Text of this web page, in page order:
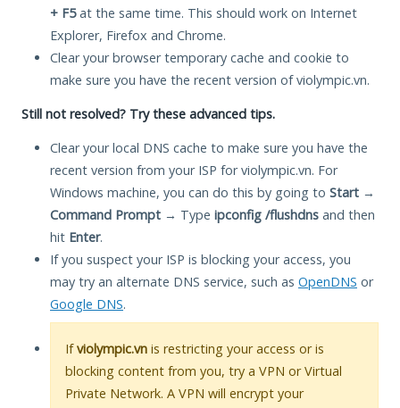
+ F5at the same time. This should work on Internet
Explorer, Firefox and Chrome.
Clear your browser temporary cache and cookie to
make sure you have the recent version of violympic.vn.
Still not resolved? Try these advanced tips.
Clear your local DNS cache to make sure you have the
recent version from your ISP for violympic.vn. For
Windows machine, you can do this by going to Start →
Command Prompt → Type ipconfig /flushdns and then
hit Enter.
If you suspect your ISP is blocking your access, you
may try an alternate DNS service, such as OpenDNS or
Google DNS.
Ifviolympic.vn is restricting your access or is
blocking content from you, try a VPN or Virtual
Private Network. A VPN will encrypt your